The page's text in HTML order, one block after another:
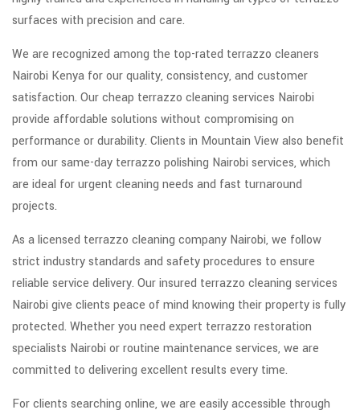
surfaces with precision and care.
We are recognized among the top-rated terrazzo cleaners
Nairobi Kenya for our quality, consistency, and customer
satisfaction. Our cheap terrazzo cleaning services Nairobi
provide affordable solutions without compromising on
performance or durability. Clients in Mountain View also benefit
from our same-day terrazzo polishing Nairobi services, which
are ideal for urgent cleaning needs and fast turnaround
projects.
As a licensed terrazzo cleaning company Nairobi, we follow
strict industry standards and safety procedures to ensure
reliable service delivery. Our insured terrazzo cleaning services
Nairobi give clients peace of mind knowing their property is fully
protected. Whether you need expert terrazzo restoration
specialists Nairobi or routine maintenance services, we are
committed to delivering excellent results every time.
For clients searching online, we are easily accessible through